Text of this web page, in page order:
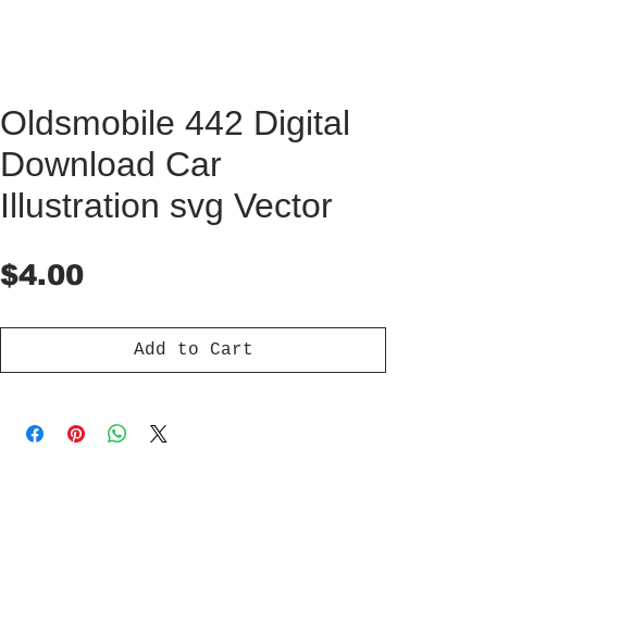
Oldsmobile 442 Digital
Download Car
Illustration svg Vector
$4.00Price
Add to Cart